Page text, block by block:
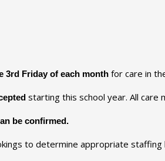
3rd Friday of each month for care in
starting this school year. All care
be confirmed.
to determine appropriate staffing